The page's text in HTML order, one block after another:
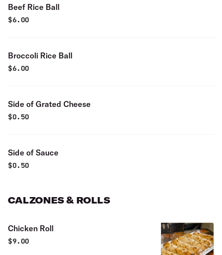
Beef Rice Ball
$6.00
Broccoli Rice Ball
$6.00
Side of Grated Cheese
$0.50
Side of Sauce
$0.50
CALZONES & ROLLS
Chicken Roll
$9.00